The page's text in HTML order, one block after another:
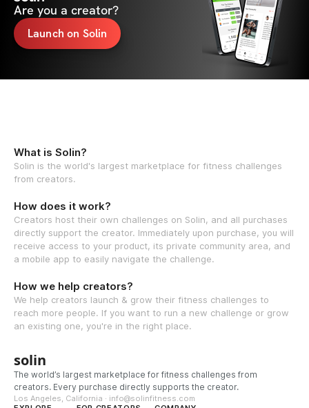
Are you a creator?
Launch on Solin
What is Solin?
Solin is the world's largest marketplace for fitness challenges
from creators.
How does it work?
Creators host their own challenges on Solin, and all purchases
directly support the creator. Immediately upon purchase, you will
receive access to your product, its private community area, and
a mobile app to easily navigate the challenge.
How we help creators?
We help creators launch & grow their fitness challenges to
reach more people. If you want to run a new challenge or grow
an existing one, you're in the right place.
solin
The world’s largest marketplace for fitness challenges from
creators. Every purchase directly supports the creator.
Los Angeles, California · info@solinfitness.com